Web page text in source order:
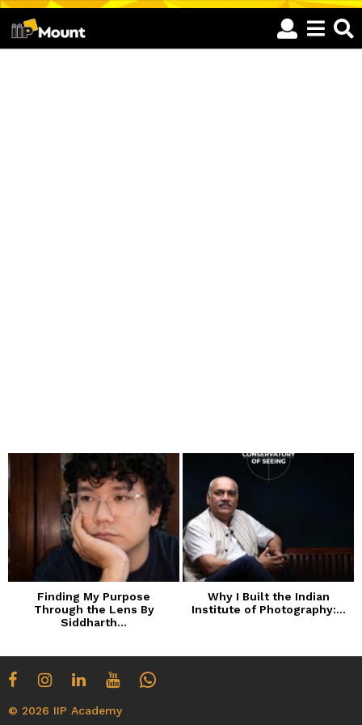
Finding My Purpose
Through the Lens By
Siddharth...
Why I Built the Indian
Institute of Photography:...
© 2026 IIP Academy